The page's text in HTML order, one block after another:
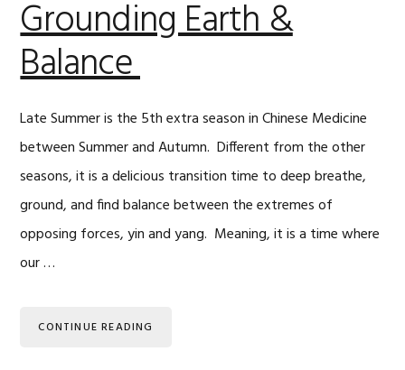
Grounding Earth &
Balance
Late Summer is the 5th extra season in Chinese Medicine
between Summer and Autumn. Different from the other
seasons, it is a delicious transition time to deep breathe,
ground, and find balance between the extremes of
opposing forces, yin and yang. Meaning, it is a time where
our …
CONTINUE READING